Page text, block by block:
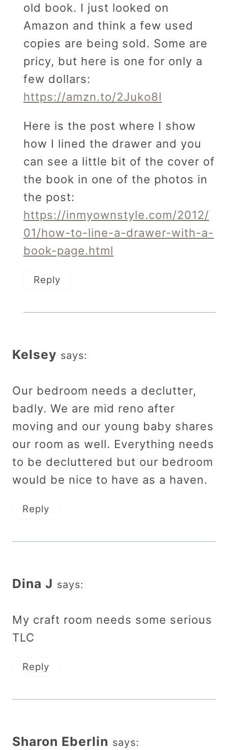
old book. I just looked on
Amazon and think a few used
copies are being sold. Some are
pricy, but here is one for only a
few dollars:
https://amzn.to/2Juko8l
Here is the post where I show
how I lined the drawer and you
can see a little bit of the cover of
the book in one of the photos in
the post:
https://inmyownstyle.com/2012/
01/how-to-line-a-drawer-with-a-
book-page.html
Reply
Kelsey says:
Our bedroom needs a declutter,
badly. We are mid reno after
moving and our young baby shares
our room as well. Everything needs
to be decluttered but our bedroom
would be nice to have as a haven.
Reply
Dina J says:
My craft room needs some serious
TLC
Reply
Sharon Eberlin says: